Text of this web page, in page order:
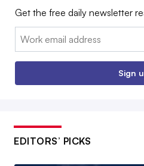
Get the free daily newsletter
Email:
Sign
EDITORS’ PICKS